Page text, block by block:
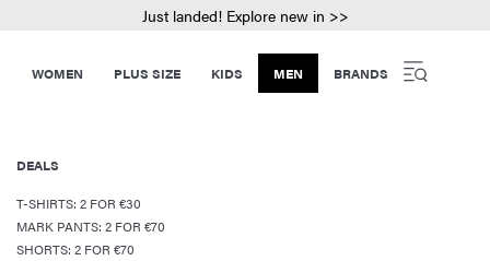
Just landed! Explore new in >>
WOMEN PLUS SIZE KIDS MEN BRANDS
DEALS
T-SHIRTS: 2 FOR €30
MARK PANTS: 2 FOR €70
SHORTS: 2 FOR €70